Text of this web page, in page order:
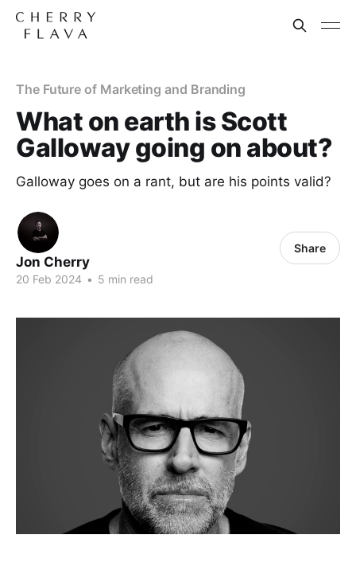
The Future of Marketing and Branding
What on earth is Scott
Galloway going on about?
Galloway goes on a rant, but are his points valid?
Jon Cherry
20 Feb 2024 • 5 min read
Share